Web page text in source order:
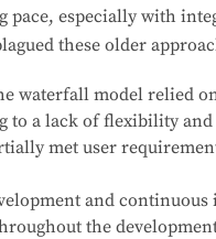
pace, especially with
these older
waterfall model relied
to a lack of flexibility
met user
and
the